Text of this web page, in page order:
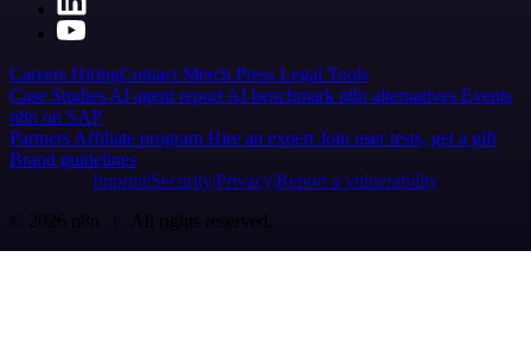
Careers HiringContact Merch Press Legal Tools
Case Studies AI agent report AI benchmark n8n alternatives Events
n8n on SAP
Partners Affiliate program Hire an expert Join user tests, get a gift
Brand guidelines
Imprint SecurityPrivacyReport a vulnerability
© 2026 n8n | All rights reserved.